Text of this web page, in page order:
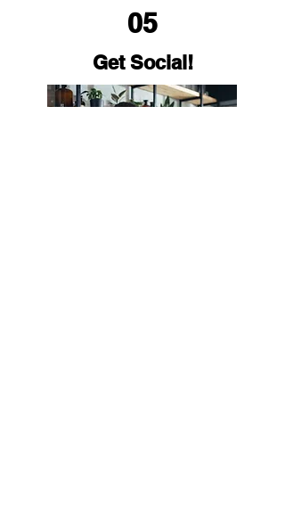
05
Get Social!